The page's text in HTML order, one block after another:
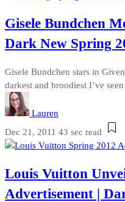
Gisele Bundchen
Dark New Spring
Gisele Bundchen stars in
darkest and broodiest I’ve
Lauren
Dec 21, 2011 43 sec read
Louis Vuitton
Advertisement |